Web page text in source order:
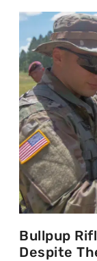
Bullpup
Despite